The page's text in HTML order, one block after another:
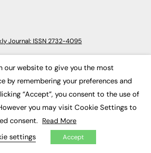
Journal: ISSN 2732-4095
our website to give you the most
by remembering your preferences and
“Accept”, you consent to the use of
you may visit Cookie Settings to
consent. Read More
settings Accept